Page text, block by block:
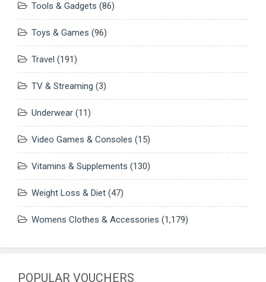
Tools & Gadgets (86)
Toys & Games (96)
Travel (191)
TV & Streaming (3)
Underwear (11)
Video Games & Consoles (15)
Vitamins & Supplements (130)
Weight Loss & Diet (47)
Womens Clothes & Accessories (1,179)
POPULAR VOUCHERS